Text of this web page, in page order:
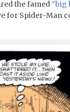
the famed “big
for Spider-Man